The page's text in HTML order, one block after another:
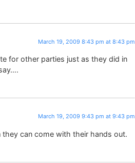
March 19, 2009 8:43 pm at 8:43 pm
for other parties just as they did in
March 19, 2009 9:43 pm at 9:43 pm
can come with their hands out.